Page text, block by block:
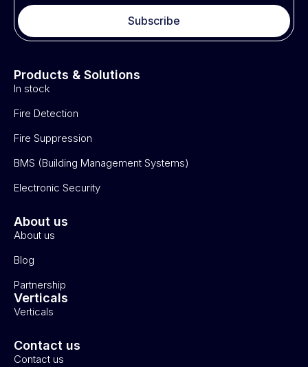
Subscribe
Products & Solutions
In stock
Fire Detection
Fire Suppression
BMS (Building Management Systems)
Electronic Security
About us
About us
Blog
Partnership
Verticals
Verticals
Contact us
Contact us